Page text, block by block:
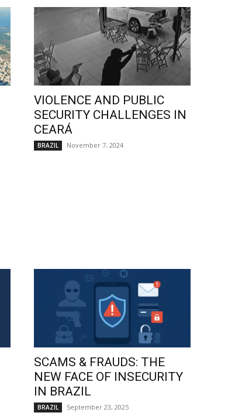
VIOLENCE AND PUBLIC
SECURITY CHALLENGES IN
CEARÁ
BRAZIL November 7, 2024
SCAMS & FRAUDS: THE
NEW FACE OF INSECURITY
IN BRAZIL
BRAZIL September 23, 2025